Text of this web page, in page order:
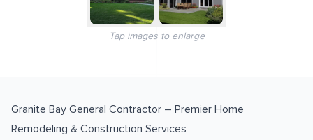
Tap images to enlarge
Granite Bay General Contractor – Premier Home
Remodeling & Construction Services